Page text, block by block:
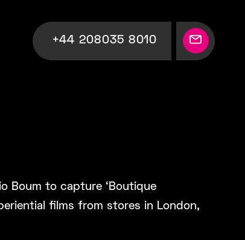
+44 208035 8010
Boum to capture ‘Boutique
films from stores in London,